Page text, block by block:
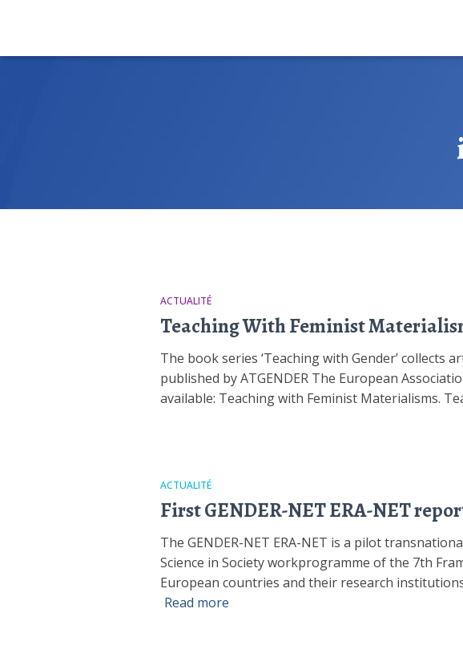
ACTUALITÉ
Teaching With Feminist
The book series ‘Teaching with Gender’ collects
published by ATGENDER The European
available: Teaching with Feminist Materialisms.
ACTUALITÉ
First GENDER-NET ERA-NET
The GENDER-NET ERA-NET is a pilot
Science in Society workprogramme of the 7th
European countries and their research
Read more